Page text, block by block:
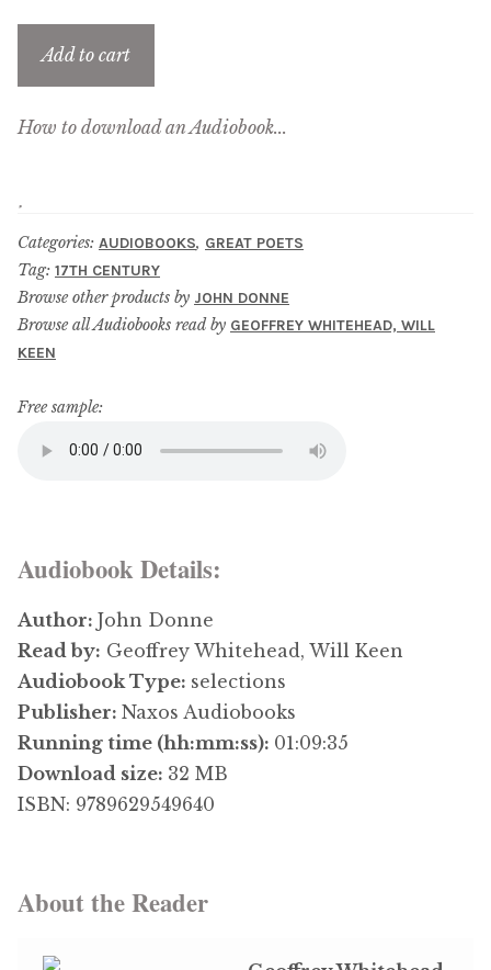
Updates
Contact Us
Add to cart
How to download an Audiobook...
Categories: AUDIOBOOKS, GREAT POETS
Tag: 17TH CENTURY
Browse other products by JOHN DONNE
Browse all Audiobooks read by GEOFFREY WHITEHEAD, WILL
KEEN
Free sample:
Audiobook Details:
Author: John Donne
Read by: Geoffrey Whitehead, Will Keen
Audiobook Type: selections
Publisher: Naxos Audiobooks
Running time (hh:mm:ss): 01:09:35
Download size: 32 MB
ISBN: 9789629549640
About the Reader